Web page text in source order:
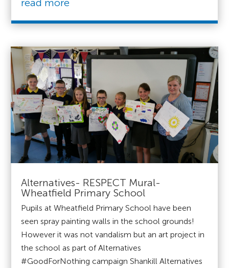
read more
Alternatives- RESPECT Mural-
Wheatfield Primary School
Pupils at Wheatfield Primary School have been
seen spray painting walls in the school grounds!
However it was not vandalism but an art project in
the school as part of Alternatives
#GoodForNothing campaign Shankill Alternatives